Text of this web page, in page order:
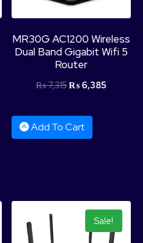
MR30G AC1200 Wireless
Dual Band Gigabit Wifi 5
Router
₨7,315₨ 6,385
Add To Cart
Sale!